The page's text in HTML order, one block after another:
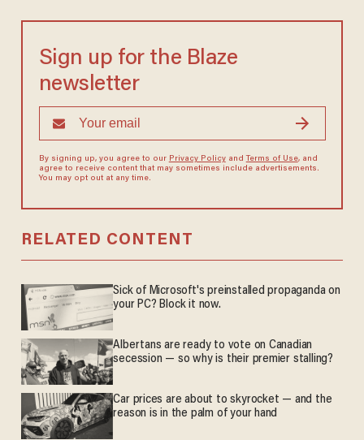
Sign up for the Blaze
newsletter
By signing up, you agree to our Privacy Policyand Terms of Use, and
agree to receive content that may sometimes include advertisements.
You may opt out at any time.
RELATED CONTENT
Sick of Microsoft's preinstalled propaganda on
your PC? Block it now.
Albertans are ready to vote on Canadian
secession — so why is their premier stalling?
Car prices are about to skyrocket — and the
reason is in the palm of your hand